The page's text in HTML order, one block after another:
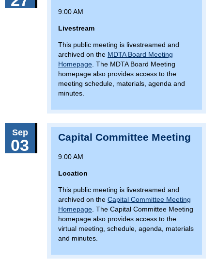
9:00 AM
Livestream
This public meeting is livestreamed and
archived on the MDTA Board Meeting
Homepage . The MDTA Board Meeting
homepage also provides access to the
meeting schedule, materials, agenda and
minutes.
Sep
03 Capital Committee Meeting
9:00 AM
Location
This public meeting is livestreamed and
archived on the Capital Committee Meeting
Homepage . The Capital Committee Meeting
homepage also provides access to the
virtual meeting, schedule, agenda, materials
and minutes.